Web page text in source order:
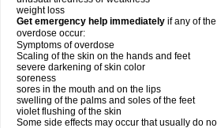
weight loss
Get emergency help immediately if any of
overdose occur:
Symptoms of overdose
Scaling of the skin on the hands and feet
severe darkening of skin color
soreness
sores in the mouth and on the lips
swelling of the palms and soles of the feet
violet flushing of the skin
Some side effects may occur that usually do